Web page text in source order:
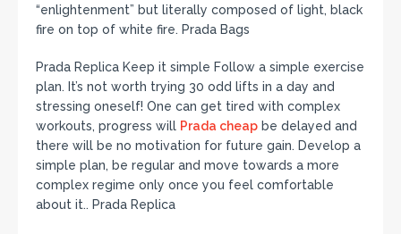
“enlightenment” but literally composed of light, black
fire on top of white fire. Prada Bags
Prada Replica Keep it simple Follow a simple exercise
plan. It’s not worth trying 30 odd lifts in a day and
stressing oneself! One can get tired with complex
workouts, progress will Prada cheap be delayed and
there will be no motivation for future gain. Develop a
simple plan, be regular and move towards a more
complex regime only once you feel comfortable
about it.. Prada Replica